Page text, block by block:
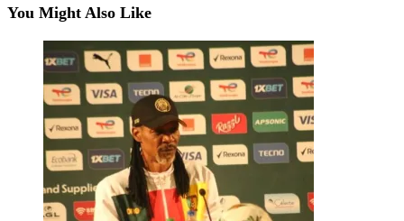
You Might Also Like